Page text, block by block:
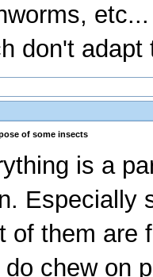
don't adapt
of some insects
is a
Especially
of them are
chew on